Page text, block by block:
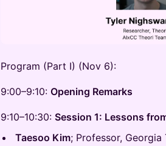
Program (Part I) (Nov 6):
9:00–9:10: Opening Remarks
9:10–10:30: Session 1: Lessons
Taesoo Kim; Professor, Georgia